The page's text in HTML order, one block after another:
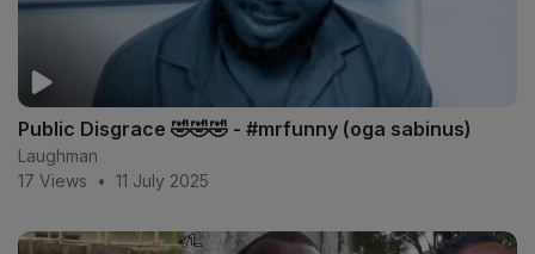
Public Disgrace 🤣🤣🤣 - #mrfunny (oga sabinus)
Laughman
17 Views
• 11 July 2025